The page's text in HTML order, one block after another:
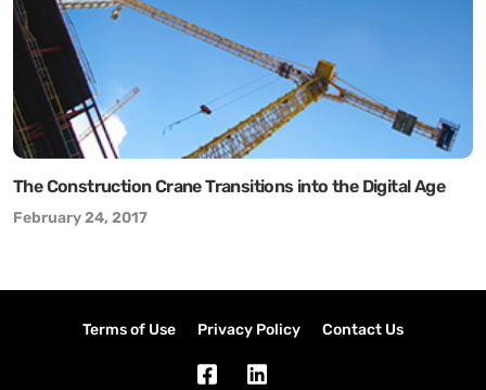
The Construction Crane Transitions into the Digital Age
February 24, 2017
Terms of Use Privacy Policy Contact Us